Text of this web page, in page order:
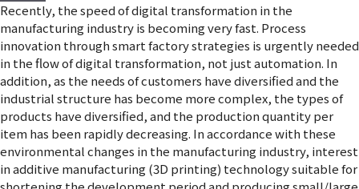
Recently, the speed of digital transformation in the
manufacturing industry is becoming very fast. Process
innovation through smart factory strategies is urgently needed
in the flow of digital transformation, not just automation. In
addition, as the needs of customers have diversified and the
industrial structure has become more complex, the types of
products have diversified, and the production quantity per
item has been rapidly decreasing. In accordance with these
environmental changes in the manufacturing industry, interest
in additive manufacturing (3D printing) technology suitable for